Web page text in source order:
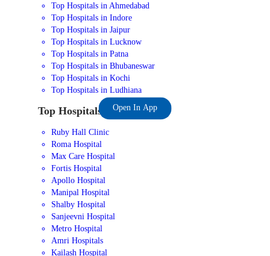
Top Hospitals in Ahmedabad
Top Hospitals in Indore
Top Hospitals in Jaipur
Top Hospitals in Lucknow
Top Hospitals in Patna
Top Hospitals in Bhubaneswar
Top Hospitals in Kochi
Top Hospitals in Ludhiana
Top Hospitals in India
Ruby Hall Clinic
Roma Hospital
Max Care Hospital
Fortis Hospital
Apollo Hospital
Manipal Hospital
Shalby Hospital
Sanjeevni Hospital
Metro Hospital
Amri Hospitals
Kailash Hospital
Open In App